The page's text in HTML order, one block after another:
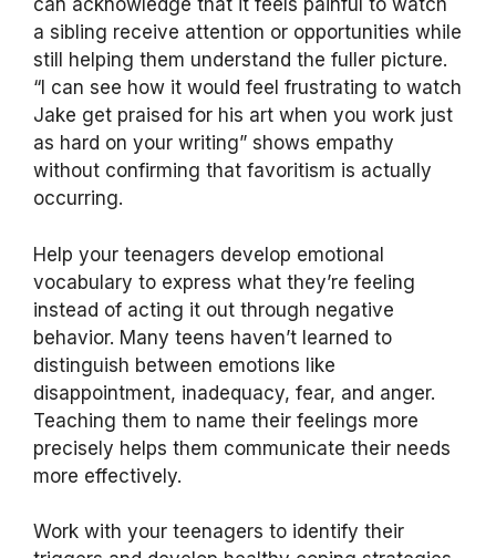
can acknowledge that it feels painful to watch
a sibling receive attention or opportunities while
still helping them understand the fuller picture.
“I can see how it would feel frustrating to watch
Jake get praised for his art when you work just
as hard on your writing” shows empathy
without confirming that favoritism is actually
occurring.
Help your teenagers develop emotional
vocabulary to express what they’re feeling
instead of acting it out through negative
behavior. Many teens haven’t learned to
distinguish between emotions like
disappointment, inadequacy, fear, and anger.
Teaching them to name their feelings more
precisely helps them communicate their needs
more effectively.
Work with your teenagers to identify their